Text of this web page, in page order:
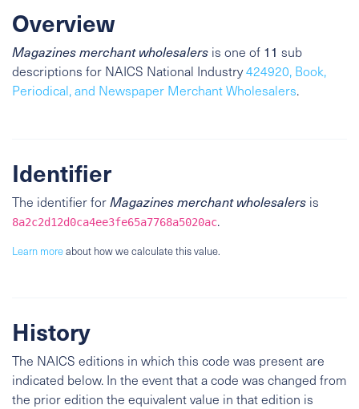
Overview
Magazines merchant wholesalers is one of 11 sub
descriptions for NAICS National Industry424920, Book,
Periodical, and Newspaper Merchant Wholesalers.
Identifier
The identifier forMagazines merchant wholesalers is
8a2c2d12d0ca4ee3fe65a7768a5020ac.
Learn moreabout how we calculate this value.
History
The NAICS editions in which this code was present are
indicated below. In the event that a code was changed from
the prior edition the equivalent value in that edition is